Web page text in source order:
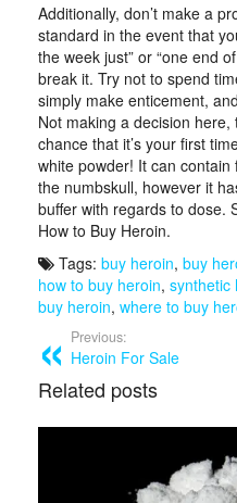
Additionally, don’t make a
standard in the event that
the week just” or “one end
break it. Try not to spend
simply make enticement,
Not making a decision here,
chance that it’s your first
white powder! It can
the numbskull, however it
buffer with regards to dose.
How to Buy Heroin.
Tags: buy heroin, buy
how to buy heroin, synthetic
buy heroin, where to buy
Previous:
Heroin For Sale
Related posts